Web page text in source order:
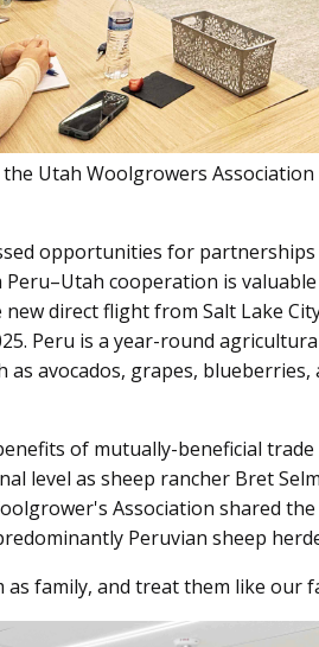
Utah Woolgrowers
opportunities for
cooperation is
direct flight from Salt Lake
Peru is a year-round
as avocados, grapes,
of mutually-beneficial
level as sheep rancher Bret
Association shared
Peruvian sheep
family, and treat them like our